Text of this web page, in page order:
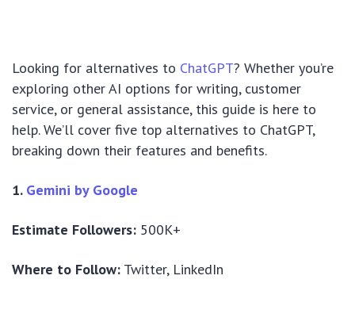
Looking for alternatives to ChatGPT? Whether you’re
exploring other AI options for writing, customer
service, or general assistance, this guide is here to
help. We’ll cover five top alternatives to ChatGPT,
breaking down their features and benefits.
1. Gemini by Google
Estimate Followers: 500K+
Where to Follow: Twitter, LinkedIn